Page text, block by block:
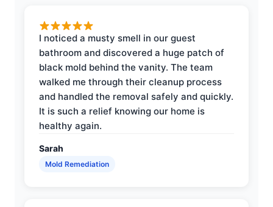
I noticed a musty smell in our guest
bathroom and discovered a huge patch of
black mold behind the vanity. The team
walked me through their cleanup process
and handled the removal safely and quickly.
It is such a relief knowing our home is
healthy again.
Sarah
Mold Remediation